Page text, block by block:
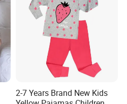
2-7 Years Brand New Kids